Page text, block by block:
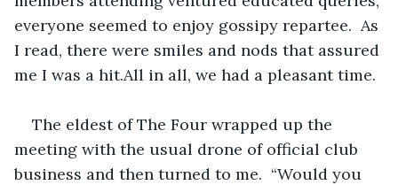
everyone seemed to enjoy gossipy repartee.  As
I read, there were smiles and nods that assured
me I was a hit.All in all, we had a pleasant time.
The eldest of The Four wrapped up the
meeting with the usual drone of official club
business and then turned to me.  “Would you